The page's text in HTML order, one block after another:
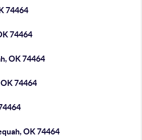
74464
74464
OK 74464
74464
OK 74464